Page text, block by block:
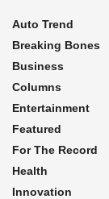
Auto Trend
Breaking Bones
Business
Columns
Entertainment
Featured
For The Record
Health
Innovation